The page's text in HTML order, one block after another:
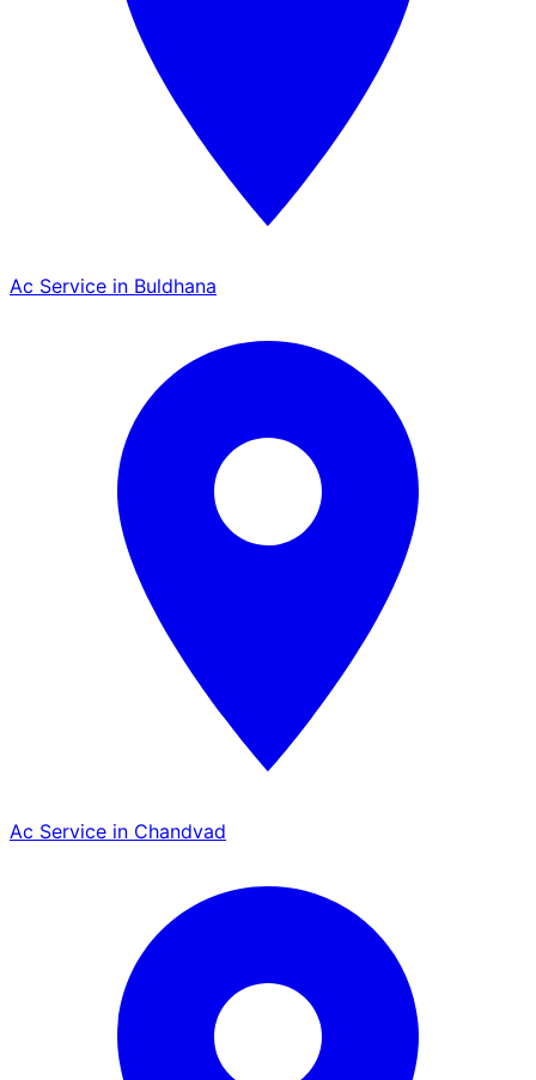
Ac Service in Buldhana
Ac Service in Chandvad